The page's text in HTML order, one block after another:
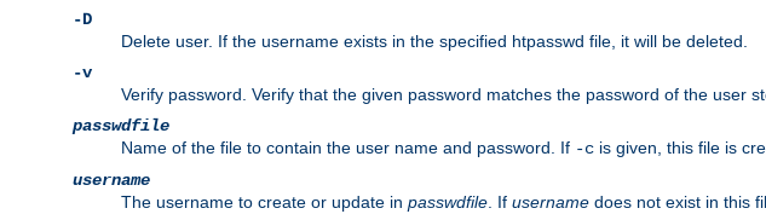
-D
Delete user. If the username exists in the specified htpasswd file, it will be deleted.
-v
Verify password. Verify that the given password matches the password of the user
passwdfile
Name of the file to contain the user name and password. If -c is given, this file is
username
The username to create or update in passwdfile . If username does not exist in this